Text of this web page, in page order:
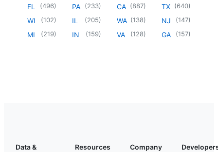
FL (496)
WI (102)
MI (219)
PA (233)
IL (205)
IN (159)
CA (887)
WA (138)
VA (128)
TX (640)
NJ (147)
GA (157)
Data &
Resources Company